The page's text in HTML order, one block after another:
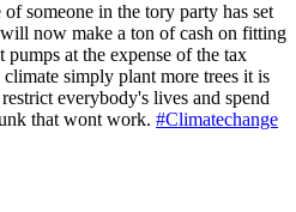
someone in the tory party has set
now make a ton of cash on fitting
at the expense of the tax
simply plant more trees it is
everybody's lives and spend
that wont work. #Climatechange